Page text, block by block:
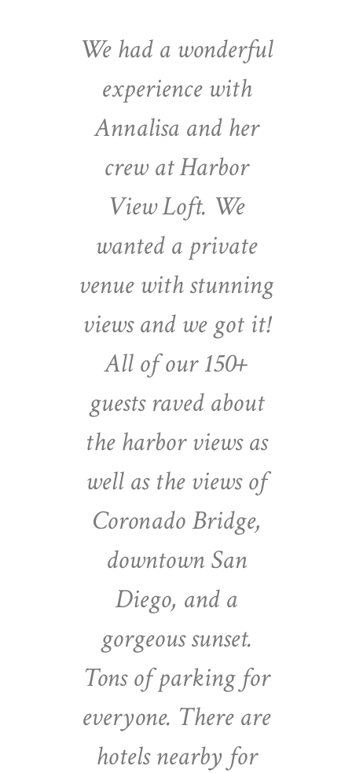
We had a wonderful
experience with
Annalisa and her
crew at Harbor
View Loft. We
wanted a private
venue with stunning
views and we got it!
All of our 150+
guests raved about
the harbor views as
well as the views of
Coronado Bridge,
downtown San
Diego, and a
gorgeous sunset.
Tons of parking for
everyone. There are
hotels nearby for